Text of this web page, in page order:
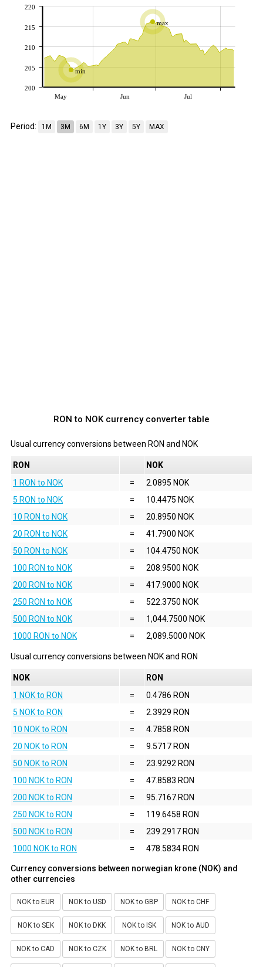
min
max
May Jun Jul
200
205
210
215
220
Period: 1M 3M 6M 1Y 3Y 5Y MAX
RON to NOK currency converter table
Usual currency conversions between RON and NOK
RON
NOK
1 RON to NOK
=
2.0895 NOK
5 RON to NOK
=
10.4475 NOK
10 RON to NOK
=
20.8950 NOK
20 RON to NOK
=
41.7900 NOK
50 RON to NOK
=
104.4750 NOK
100 RON to NOK
=
208.9500 NOK
200 RON to NOK
=
417.9000 NOK
250 RON to NOK
=
522.3750 NOK
500 RON to NOK
=
1,044.7500 NOK
1000 RON to NOK
= 2,089.5000 NOK
Usual currency conversions between NOKand RON
NOK
RON
1 NOK to RON
=
0.4786 RON
5 NOK to RON
=
2.3929 RON
10 NOK to RON
=
4.7858 RON
20 NOK to RON
=
9.5717 RON
50 NOK to RON
=
23.9292 RON
100 NOK to RON
=
47.8583 RON
200 NOK to RON
=
95.7167 RON
250 NOK to RON
=
119.6458 RON
500 NOK to RON
=
239.2917 RON
1000 NOK to RON
= 478.5834 RON
Currency conversions between norwegian krone (NOK) and
other currencies
NOK to EUR NOK to USD NOK to GBP NOK to CHF
NOK to SEK NOK to DKK NOK to ISK NOK to AUD
NOK to CAD NOK to CZK NOK to BRL NOK to CNY